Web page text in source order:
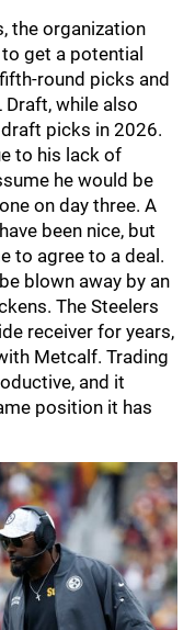
the organization
get a potential
round picks and
while also
picks in 2026.
to his lack of
he would be
on day three. A
been nice, but
to agree to a deal.
blown away by an
The Steelers
receiver for years,
Metcalf. Trading
and it
position it has